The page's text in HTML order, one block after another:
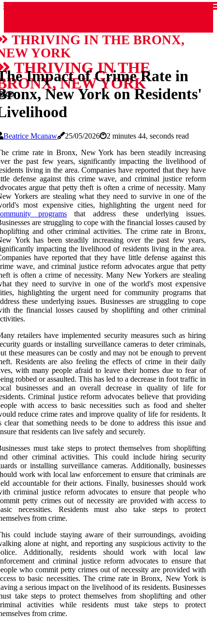
THRIVING IN THE BRONX,
YORK
THRIVING IN THE
NEW YORK
Impact of Crime Rate in
New York on Residents'
Beatrice Mcanaw 25/05/2026
2 minutes 44, seconds read
crime rate in Bronx, New York has been steadily increasing
the past few years, significantly impacting the livelihood of
living in the area. Companies have reported that they have
defense against this crime wave, and criminal justice reform
argue that petty theft is often a crime of necessity. Many
Yorkers are stealing what they need to survive in one of the
most expensive cities, highlighting the urgent need for
programs that address these underlying issues.
are struggling to cope with the financial losses caused by
and other criminal activities. The crime rate in Bronx,
York has been steadily increasing over the past few years,
impacting the livelihood of residents living in the area.
have reported that they have little defense against this
wave, and criminal justice reform advocates argue that petty
is often a crime of necessity. Many New Yorkers are stealing
they need to survive in one of the world's most expensive
highlighting the urgent need for community programs that
these underlying issues. Businesses are struggling to cope
the financial losses caused by shoplifting and other criminal
retailers have implemented security measures such as hiring
guards or installing surveillance cameras to deter criminals,
these measures can be costly and may not be enough to prevent
Residents are also feeling the effects of crime in their daily
with many people afraid to leave their homes due to fear of
robbed or assaulted. This has led to a decrease in foot traffic in
businesses and an overall decrease in quality of life for
Criminal justice reform advocates believe that providing
with access to basic necessities such as food and shelter
reduce crime rates and improve quality of life for residents. It
clear that something needs to be done to address this issue and
that residents can live safely and securely.
must take steps to protect themselves from shoplifting
other criminal activities. This could include hiring security
or installing surveillance cameras. Additionally, businesses
work with local law enforcement to ensure that criminals are
accountable for their actions. Finally, businesses should work
criminal justice reform advocates to ensure that people who
petty crimes out of necessity are provided with access to
necessities. Residents must also take steps to protect
from crime.
could include staying aware of their surroundings, avoiding
alone at night, and reporting any suspicious activity to the
Additionally, residents should work with local law
and criminal justice reform advocates to ensure that
who commit petty crimes out of necessity are provided with
to basic necessities. The crime rate in Bronx, New York is
a serious impact on the livelihood of its residents. Businesses
take steps to protect themselves from shoplifting and other
activities while residents must take steps to protect
from crime.